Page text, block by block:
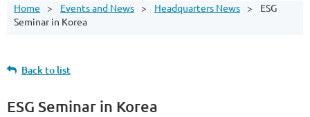
Home Events and News Headquarters News
ESG
Seminar in Korea
Back to list
ESG Seminar in Korea